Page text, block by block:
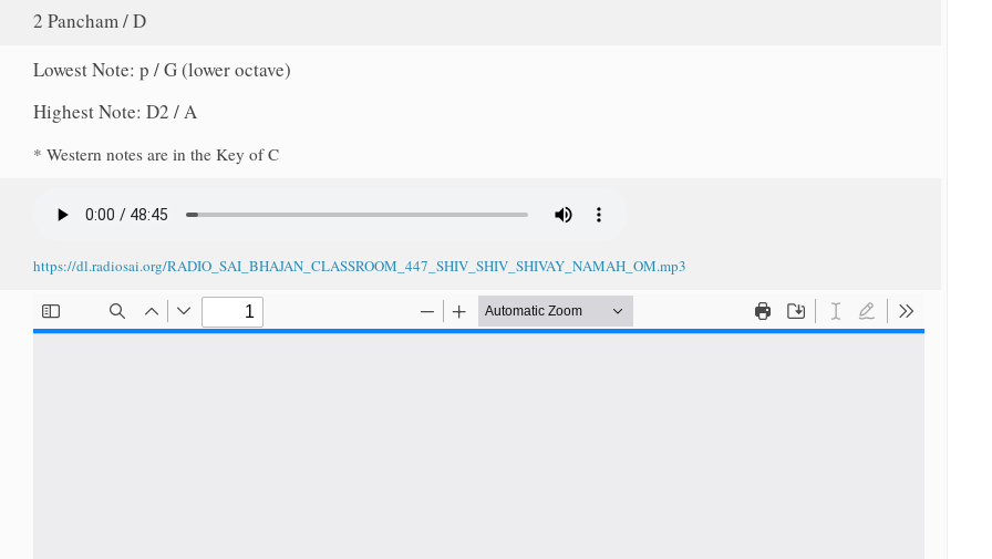
2 Pancham / D
Lowest Note: p / G (lower octave)
Highest Note: D2 / A
* Western notes are in the Key of C
https://dl.radiosai.org/RADIO_SAI_BHAJAN_CLASSROOM_447_SHIV_SHIV_SHIVAY_NAMAH_OM.mp3